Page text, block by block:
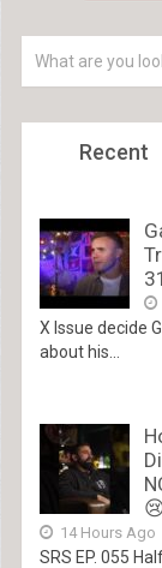
Recent
X Issue decide
about his...
14 Hours Ago
SRS EP. 055